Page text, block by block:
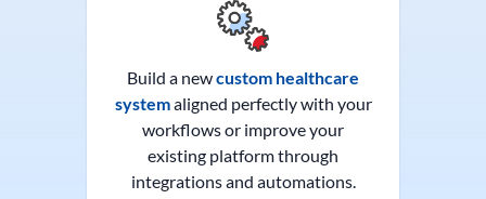
Build a newcustom healthcare
systemaligned perfectly with your
workflows or improve your
existing platform through
integrations and automations.